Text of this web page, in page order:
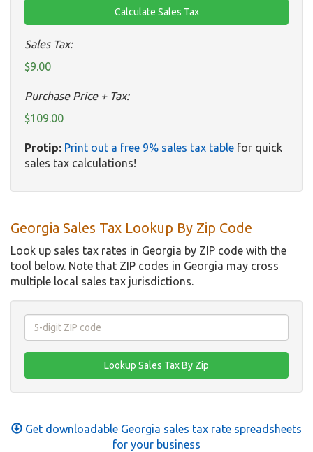
Sales Tax:
$9.00
Purchase Price + Tax:
$109.00
Protip: Print out a free 9% sales tax table for quick
sales tax calculations!
Georgia Sales Tax Lookup By Zip Code
Look up sales tax rates in Georgia by ZIP code with the
tool below. Note that ZIP codes in Georgia may cross
multiple local sales tax jurisdictions.
Get downloadable Georgia sales tax rate spreadsheets
for your business